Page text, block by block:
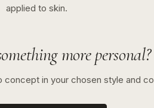
applied to skin.
more personal?
in your chosen style and